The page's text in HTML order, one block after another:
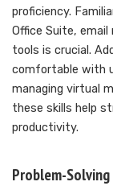
proficiency.
Office Suite,
tools is crucial.
comfortable with
managing virtual
these skills help
productivity.
Problem-